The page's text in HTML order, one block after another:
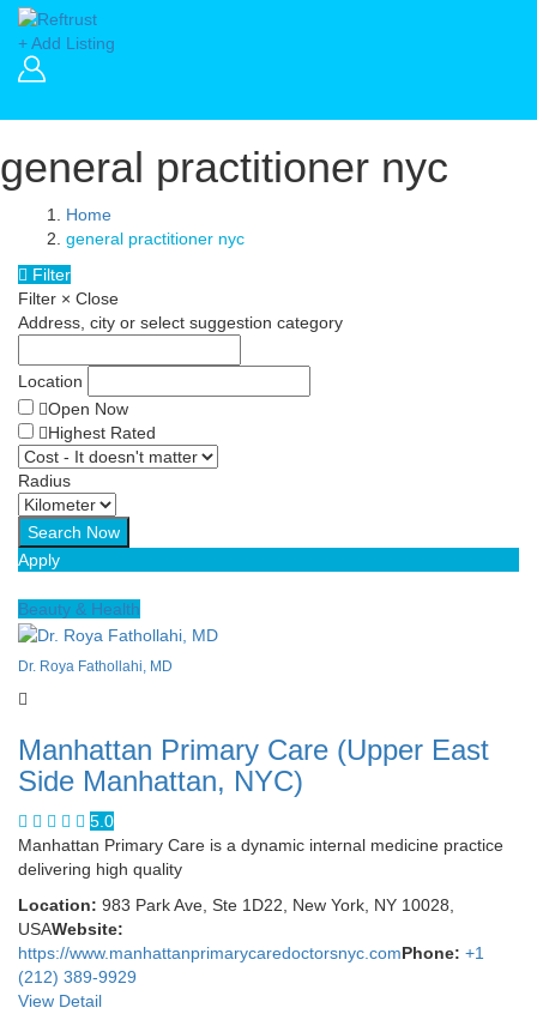
+ Add Listing
general practitioner nyc
Home
general practitioner nyc
Filter
Filter × Close
Address, city or select suggestion category
Location
Open Now
Highest Rated
Radius
Apply
Beauty & Health
Dr. Roya Fathollahi, MD
Manhattan Primary Care (Upper East
Side Manhattan, NYC)
5.0
Manhattan Primary Care is a dynamic internal medicine practice
delivering high quality
Location: 983 Park Ave, Ste 1D22, New York, NY 10028,
USAWebsite:
https://www.manhattanprimarycaredoctorsnyc.comPhone: +1
(212) 389-9929
View Detail